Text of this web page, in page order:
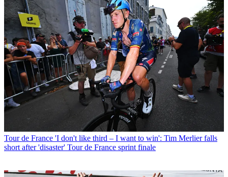
Tour de France 'I don't like third – I want to win': Tim Merlier falls
short after 'disaster' Tour de France sprint finale